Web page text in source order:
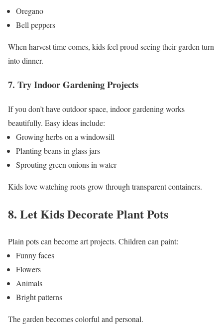
Oregano
Bell peppers
When harvest time comes, kids feel proud seeing their garden turn
into dinner.
7. Try Indoor Gardening Projects
If you don’t have outdoor space, indoor gardening works
beautifully. Easy ideas include:
Growing herbs on a windowsill
Planting beans in glass jars
Sprouting green onions in water
Kids love watching roots grow through transparent containers.
8. Let Kids Decorate Plant Pots
Plain pots can become art projects. Children can paint:
Funny faces
Flowers
Animals
Bright patterns
The garden becomes colorful and personal.